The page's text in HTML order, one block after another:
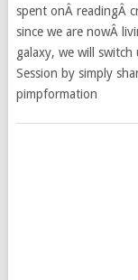
spent onÂ readingÂ
since we are nowÂ
galaxy, we will
Session by simply
pimpformation